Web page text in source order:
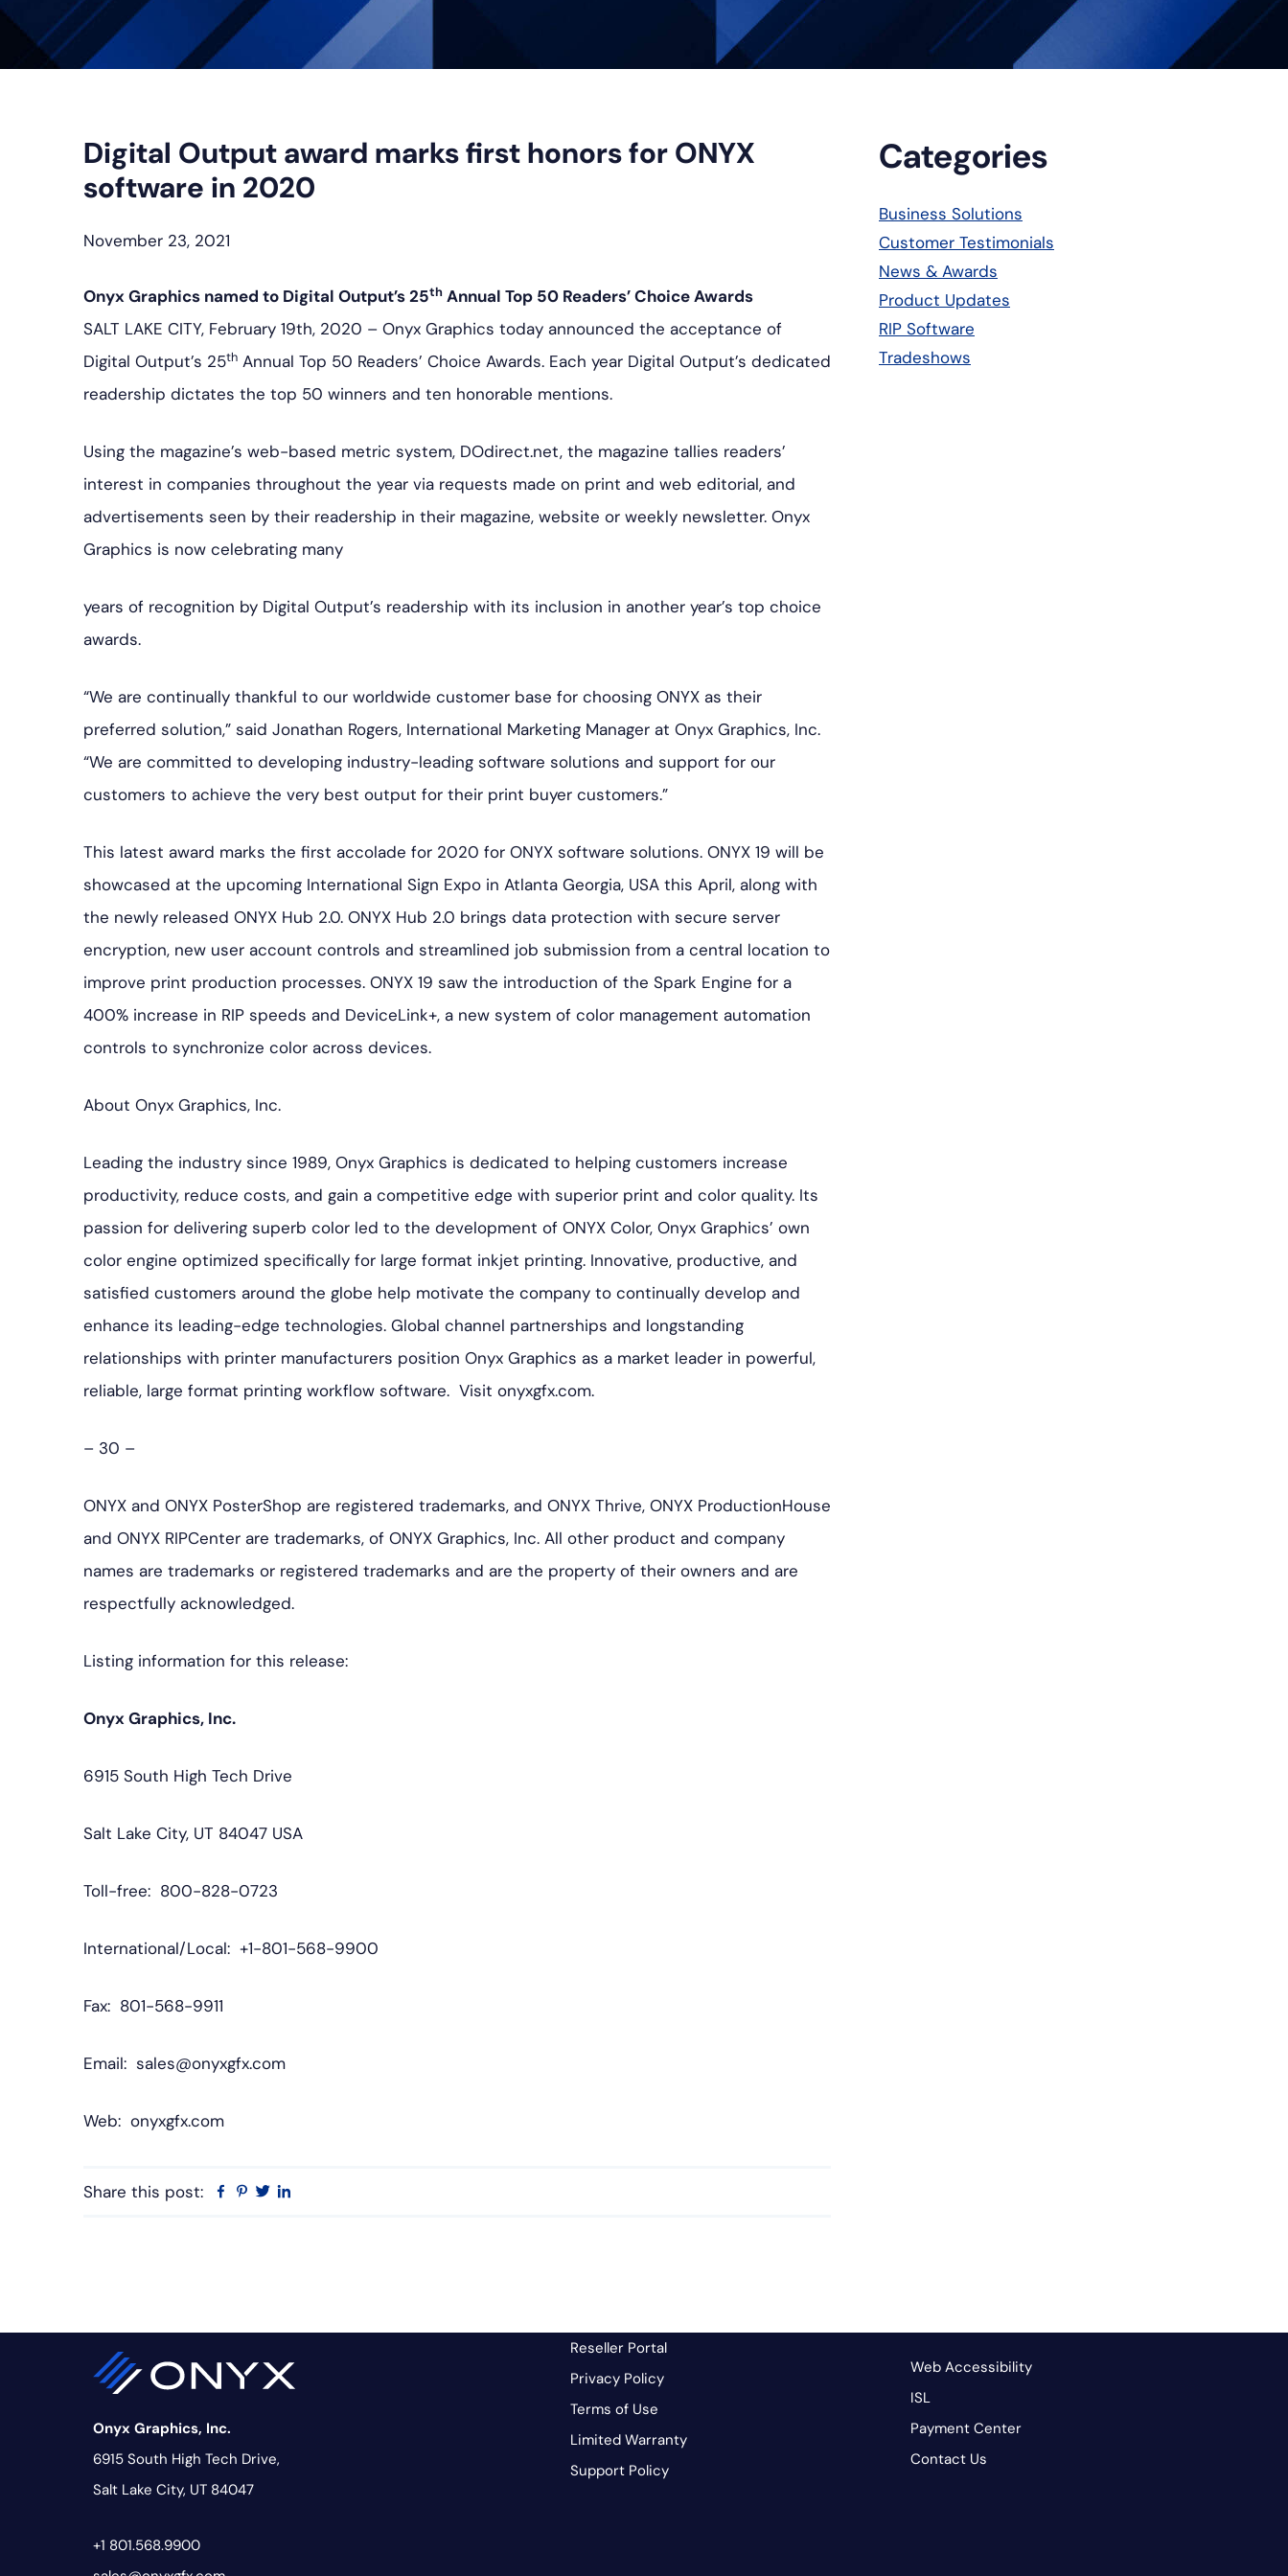
Digital Output award marks first honors for ONYX
software in 2020
November 23, 2021
Onyx Graphics named to Digital Output’s 25th Annual Top 50 Readers’ Choice Awards
SALT LAKE CITY, February 19th, 2020 – Onyx Graphics today announced the acceptance of
Digital Output’s 25th Annual Top 50 Readers’ Choice Awards. Each year Digital Output’s dedicated
readership dictates the top 50 winners and ten honorable mentions.
Using the magazine’s web-based metric system, DOdirect.net, the magazine tallies readers’
interest in companies throughout the year via requests made on print and web editorial, and
advertisements seen by their readership in their magazine, website or weekly newsletter. Onyx
Graphics is now celebrating many
years of recognition by Digital Output’s readership with its inclusion in another year’s top choice
awards.
“We are continually thankful to our worldwide customer base for choosing ONYX as their
preferred solution,” said Jonathan Rogers, International Marketing Manager at Onyx Graphics, Inc.
“We are committed to developing industry-leading software solutions and support for our
customers to achieve the very best output for their print buyer customers.”
This latest award marks the first accolade for 2020 for ONYX software solutions. ONYX 19 will be
showcased at the upcoming International Sign Expo in Atlanta Georgia, USA this April, along with
the newly released ONYX Hub 2.0. ONYX Hub 2.0 brings data protection with secure server
encryption, new user account controls and streamlined job submission from a central location to
improve print production processes. ONYX 19 saw the introduction of the Spark Engine for a
400% increase in RIP speeds and DeviceLink+, a new system of color management automation
controls to synchronize color across devices.
About Onyx Graphics, Inc.
Leading the industry since 1989, Onyx Graphics is dedicated to helping customers increase
productivity, reduce costs, and gain a competitive edge with superior print and color quality. Its
passion for delivering superb color led to the development of ONYX Color, Onyx Graphics’ own
color engine optimized specifically for large format inkjet printing. Innovative, productive, and
satisfied customers around the globe help motivate the company to continually develop and
enhance its leading-edge technologies. Global channel partnerships and longstanding
relationships with printer manufacturers position Onyx Graphics as a market leader in powerful,
reliable, large format printing workflow software. Visit onyxgfx.com.
– 30 –
ONYX and ONYX PosterShop are registered trademarks, and ONYX Thrive, ONYX ProductionHouse
and ONYX RIPCenter are trademarks, of ONYX Graphics, Inc. All other product and company
names are trademarks or registered trademarks and are the property of their owners and are
respectfully acknowledged.
Listing information for this release:
Onyx Graphics, Inc.
6915 South High Tech Drive
Salt Lake City, UT 84047 USA
Toll-free: 800-828-0723
International/Local: +1-801-568-9900
Fax: 801-568-9911
Email: sales@onyxgfx.com
Web: onyxgfx.com
Share this post: Facebook
Pinterest
Twitter
Primary
Sidebar
Categories
Business Solutions
Customer Testimonials
News & Awards
Product Updates
RIP Software
Tradeshows
Onyx Graphics, Inc.
6915 South High Tech Drive,
Salt Lake City, UT 84047
+1 801.568.9900
Reseller Portal
Privacy Policy
Terms of Use
Limited Warranty
Support Policy
Web Accessibility
ISL
Payment Center
Contact Us